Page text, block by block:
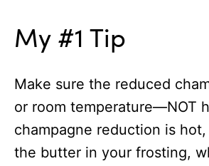
My #1 Tip
Make sure the reduced
or room temperature—NOT
champagne reduction is
the butter in your frosting,